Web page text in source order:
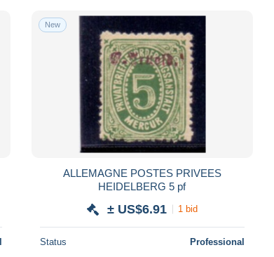
New
ALLEMAGNE POSTES PRIVEES
HEIDELBERG 5 pf
± US$6.91 1 bid
Status Professional